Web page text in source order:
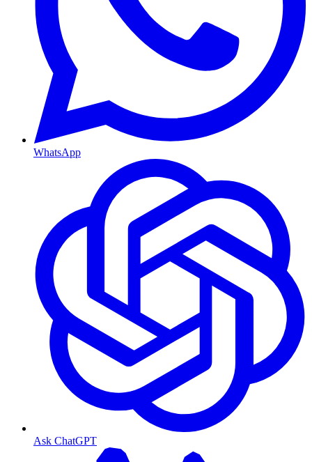
WhatsApp
Ask ChatGPT